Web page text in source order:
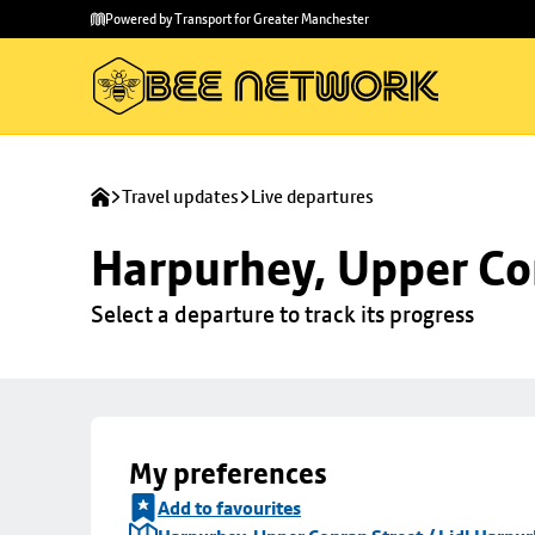
main
to
Powered by Transport for Greater Manchester
Travel updates Live departures
Harpurhey, Upper
Select a departure to track its progress
My preferences
Add to favourites